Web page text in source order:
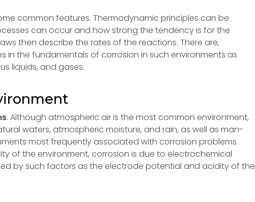
common features. Thermodynamic principles can be
can occur and how strong the tendency is for the
then describe the rates of the reactions. There are,
in the fundamentals of corrosion in such environments as
liquids, and gases.
. Although atmospheric air is the most common environment,
waters, atmospheric moisture, and rain, as well as man-
most frequently associated with corrosion problems.
of the environment, corrosion is due to electrochemical
by such factors as the electrode potential and acidity of the